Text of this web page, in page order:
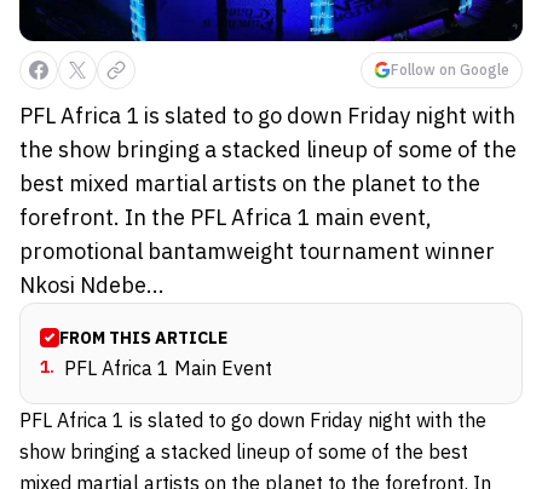
Follow on Google
PFL Africa 1 is slated to go down Friday night with
the show bringing a stacked lineup of some of the
best mixed martial artists on the planet to the
forefront. In the PFL Africa 1 main event,
promotional bantamweight tournament winner
Nkosi Ndebe...
FROM THIS ARTICLE
1. PFL Africa 1 Main Event
PFL Africa 1 is slated to go down Friday night with the
show bringing a stacked lineup of some of the best
mixed martial artists on the planet to the forefront. In